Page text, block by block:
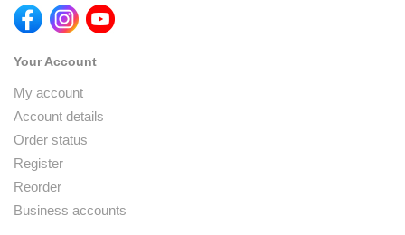
Your Account
My account
Account details
Order status
Register
Reorder
Business accounts